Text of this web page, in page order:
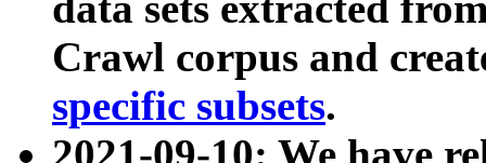
Crawl corpus and
specific subsets.